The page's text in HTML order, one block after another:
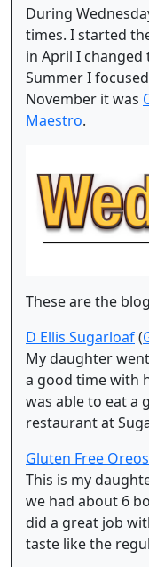
During
times. I started
in April I changed
Summer I
November it was
Maestro.
These are the
D Ellis Sugarloaf(
My daughter
a good time with
was able to eat a
restaurant at
Gluten Free Oreos
This is my
we had about 6
did a great job
taste like the